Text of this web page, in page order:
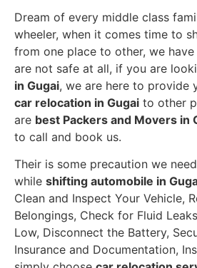
Dream of every middle class
wheeler, when it comes time to
from one place to other, we
are not safe at all, if you are
in Gugai, we are here to provide
car relocation in Gugai to other
are best Packers and Movers in
to call and book us.
Their is some precaution we
while shifting automobile in
Clean and Inspect Your Vehicle,
Belongings, Check for Fluid
Low, Disconnect the Battery,
Insurance and Documentation,